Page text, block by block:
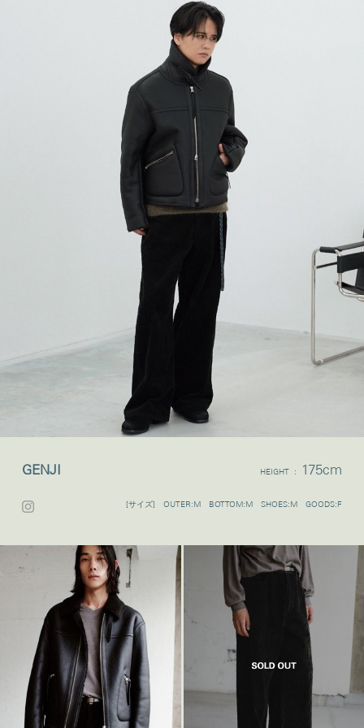
GENJI HEIGHT : 175cm
[サイズ] OUTER:M BOTTOM:M SHOES:M GOODS:F